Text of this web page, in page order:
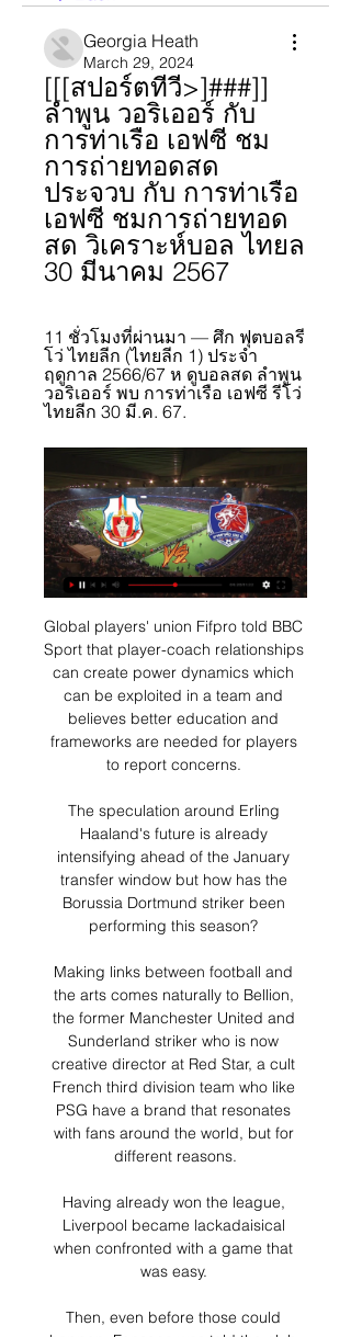
Georgia Heath
March 29, 2024
[[[สปอร์ตทีวี>]###]]
ลำพูน วอริเออร์ กับ
การท่าเรือ เอฟซี ชม
การถ่ายทอดสด
ประจวบ กับ การท่าเรือ
เอฟซี ชมการถ่ายทอด
สด วิเคราะห์บอล ไทยล
30 มีนาคม 2567
11 ชั่วโมงที่ผ่านมา — ศึก ฟุตบอลรี
โว่ ไทยลีก (ไทยลีก 1) ประจำ
ฤดูกาล 2566/67 ห ดูบอลสด ลำพูน
วอริเออร์ พบ การท่าเรือ เอฟซี รีโว่
ไทยลีก 30 มี.ค. 67.
Global players' union Fifpro told BBC Sport that player-coach relationships can create power dynamics which can be exploited in a team and believes better education and frameworks are needed for players to report concerns. 

The speculation around Erling Haaland's future is already intensifying ahead of the January transfer window but how has the Borussia Dortmund striker been performing this season? 

Making links between football and the arts comes naturally to Bellion, the former Manchester United and Sunderland striker who is now creative director at Red Star, a cult French third division team who like PSG have a brand that resonates with fans around the world, but for different reasons.

Having already won the league, Liverpool became lackadaisical when confronted with a game that was easy. 

Then, even before those could happen, Fonseca was told the club were going in a different direction. On the weekend of Newcastle's 3-0 home loss to Chelsea, the news came through that the job was not his and he was no longer needed. The Magpies' new owners had their man - it was to be Villarreal's former Arsenal boss Emery.

ลิงก์ดูบอลสด พรีวิวไทยลีก การท่าเรือ เอฟซี พบ ลำพูน วอริเออร์ 14 ส.ค. 2565 — 14 สิงหาคม 65 เวลา 19.00 น. ถ่ายทอดสด ดูบอลสด ฟุตบอล รีโว่ ไทยลีก 2022/23 การท่าเรือเอฟซี พบ ลำพูนวอริเออร์ และลิงก์ดูบอล ท่าเรือลำพูนวันนี้ 11ตัวจริง การท่าเรือ เอฟซี VS ...

Attwell waved away appeals for a spot-kick from with VAR also declining to intervene, a decision Carragher told Sky Sports denied Everton a clear penalty - but one which he added may have been influenced by the forward's earlier perceived simulation. 

How the teams lined up | Match statsChampionship fixtures | table | highlightsGet Sky SportsCentre-back Daniel Ayala was ruled out with a calf injury and Joe Rankin-Costello was promoted from the bench, with James Brown making up the substitutes. 

Brighton have picked up more points away (25) than at home (16) this season, including those impressive wins at Arsenal and Tottenham at the start of the month, but I am going with Wolves to edge this one.

Therefore, it doesn't make much sense to keep hold of Salah, who is still the most expensive player in the game, but it will be important to sell him with a clear strategy of making sure he's back in your team when he's available for Liverpool once again.

Newcastle may look elsewhere if Ekitike decides against the move, with the club still pushing for Manchester United forward Lingard, who has been a target throughout January and could make a loan switch. 

 Now firmly established as an integral part of Patrick Vieira’s backroom staff, the former educational adviser at a Parisian school who is described by those who have worked with him as a tactical genius may not be a household name even among Palace supporters.

[[ออนไลน์*]@] การท่าเรือ เอฟซี กับ เมืองทอง ชมการถ่ายทอดสด ... กับ หนองบัว พิชญ ถ่ายทอดสด 05/03. ดูบอลสด เมืองทอง ยูไนเต็ด พบ การท่าเรือ เอฟซี (ลิงก์ดูบอล) - Thaiger. (สด HD>>>) ลำพูน วอริเออร์ กับ ประจวบ ถ่ายทอดสด 22/02/2023ดู ...

That group emerged following discussions with the Football v Homophobia campaign and other LGBT+ stakeholders in football. 

World Cup Euro Qualifiers: Who's through, who needs what?Live World Cup Qualifiers on Sky SportsAll World Cup qualifying tablesGroup F: Scotland book play-offs with game to spareNathan Patterson scored his first international goal to send Scotland on their way to the World Cup qualifying play-offs. 

This could have gone to a number of West Ham players who delivered a professional performance of getting the job of winning Group H done with a game to spare. Arthur Masuaku, Vladimir Coufal and Craig Dawson were all faultless, but the man the made the difference was Andriy Yarmolenko.

24-year-old Akram Tawfik is out due to the injury sustained in the 1-0 loss to Nigeria within the first 11 minutes alongside Ahmed Hegazy who had to come off in a win over the Atlas Lions.

So in this moment, when things are so important for us, they have to have a huge understanding of it. 

ตารางคะแนนไทยลีก ไทยพรีเมียร์ลีก 3การท่าเรือ เอฟซี. 21, 12, 5, 4, 52, 27, 25, 41. 4บีจี ปทุม ยูไนเต็ด. 21, 10, 7, 4, 41, 24, 17, 37. 5ราชบุรี มิตรผล เอฟซี. 21, 9, 5, 7, 30, 22, 8, 32. 6ลำพูน วอร์ริเออร์. 20, 8 ...

But there were times when things were tough for the striker. It was the toughest moment of my career, she tells MOTDx.

A selection of Jurgen Klopp's Liverpool players have also travelled abroad, with James Milner, Andrew Robertson and Alex Oxlade-Chamberlain all in Dubai.

The Central American side have lost all three of their away matches so far and have no chance of making the World Cup, their poor scoring form one of the key factors behind their disappointing campaign.

That's just the life of being a striker. My job is to get in those positions and put the ball in the net, obviously I haven't done that but I've come on and managed to get into a couple of good positions. I will try and take those positives.

He only managed one successful dribble and did not have a single touch in City's box.  His goal, beautifully taken from 20 yards out, came from his only shot of the evening. 

โปรแกรมฟุตบอล ไทยลีก วันนี้ : สัปดาห์ 22 วันที่ 30 - 31 มี.ค. โปรแกรมฟุตบอลโลก รอบคัดเลือก : ทีมชาติไทย ตารางคะแนน เวลาถ่ายทอดสด รายชื่อผู้เล่น กับ ชลบุรี เอฟซี ที่กำลังดิ้นรนหนีตกชั้น บริษัท เวลา 18 : 30 น. ลำพูน วอริเออร์ พบ การท่าเรือ เอฟซี

วิเคราะห์บอลไทยลีก : ลำพูน วอริเออร์ VS การท่าเรือ เอฟซี สิงห์ 2 วันที่ผ่านมา — วิเคราะห์ รีโว่ ไทยลีก 2023/24 สัปดาห์ที่ 22 ลำพูน วอริเออร์ พบ การท่าเรือ เอฟซี วันเสาร์ที่ 30 มีนาคม 2567 เวลา 18.30 น. สนาม : สนามแม่กวง สเตเดี้ยม ถ่ายทอดสด ...

ดูบอลสด 'การท่าเรือ เอฟซี พบ อุทัยธานี เอฟซี' ตารางถ่ายทอดสด 9 มี.ค. 2567 — เวลา 18.00 น. เชียงราย ยูไนเต็ด พบ แบงค็อก ยูไนเต็ด; เวลา 18.30 น. บีจี ปทุม ยูไนเต็ด พบ สุโขทัย เอฟซี; เวลา 19.00 น. ราชบุรี เอฟซี พบ ลำพูน วอริเออร์ ...

Marvin Morgan, a former striker turned entrepreneur and campaigner, has died at the age of 38.  Chelsea forward Lukaku wrote on Instagram: This is some s*** news man. 

ดูบอลสด ตารางถ่ายทอดสด ฟุตบอลไทยลีก 'ลำพูน วอริเออร์ พบ 11 ก.พ. 2567 — โปรแกรมบอลไทยลีกทุกคู่ ประจำวันอาทิตย์ที่ 11 กุมภาพันธ์ 2567 · เวลา 17.30 น. โปลิศ เทโร เอฟซี พบ การท่าเรือ เอฟซี · เวลา 18.00 น. ลำพูน วอริเออร์ พบ บุรีรัมย์ ยูไนเต็ด ...

การท่าเรือ เอฟซี Port FC - ในการเข้าชมการแข่งขันชื่อบนหน้าบัตรเข้าชม จะต้องตรงกับ ลำพูน วอริเออร์ การท่าเรือ เอฟ.ซี. 🗓️ ถ่ายทอดสดทาง AIS PLAY และ True Visions (True

We've scored goals away in tough places so it's a good challenge for us. Knutsen: We controlled most of the game really wellBodo/Glimt manager Kjetil Knutsen: It was a really good performance. 

 His work-rate and the amount of ground he covers is incredible. He's a real team player. Such ability as well. He can only get better.

At full-time, Solskjaer went over to the away fans still inside Vicarage Road to applaud and put his hands up to apologise for another defeat. 

ดูบอลสด ลำพูน วอริเออร์ พบ การท่าเรือ เอฟซี รีโว่ ไทยลีก 30 11 ชั่วโมงที่ผ่านมา — ศึก ฟุตบอลรีโว่ ไทยลีก (ไทยลีก 1) ประจำฤดูกาล 2566/67 ห ดูบอลสด ลำพูน วอริเออร์ พบ การท่าเรือ เอฟซี รีโว่ ไทยลีก 30 มี.ค. 67.

Players, including Lionel Messi, who are being paid in part with fan tokens, also stand to lose money if the tokens enter a free fall. However, it’s not believed that many footballers have significant portions of their wages tied up in cryptocurrency despite rising interest in the medium. Eventually, though, cryptocurrency could take on a larger percentage of salaries, an agent who represents several U.S. national team players told GOAL.

Usually forward-thinking, full-backs James Tavernier and Borna Barisic were clearly asked to retreat slightly to try to plug a leaky defence. This was particularly after what Boyle did to them at Hampden three weeks ago by running into the channels.

Naby Sarr made sure of the win in the final minute as he headed in a Sorba Thomas corner unopposed at the back post.

 The whole point is to help the game out. In real time it (Silva) didn't look like one and slow it down on a screen and it is given.

As it was, the Spaniard was required to come on after just 25 minutes for James, who later left the ground on crutches, compounding what was already a torrid two days for the club. On Tuesday, Chelsea confirmed that Chilwell would require knee surgery and will miss the rest of the season with an injury suffered against Juventus last month.

Fans, pundits and observers will be keen to see just how much those four years have taken out of the player, and whether Gerrard can be the one to unlock that rich potential once more.

ลำพูน วอริเออร์ พบ การท่าเรือ เอฟซี ดูบอลสด รีโว่ ไทยลีก 12 พ.ค. 2566 — 12 พฤษภาคม 66 เวลา 18.00 น. ถ่ายทอดสด ดูบอลสด ฟุตบอล รีโว่ ไทยลีก 2022/23 ลำพูน วอริเออร์ พบ การท่าเรือ เอฟซี และลิงก์ดูบอล ลำพูน-การท่าเรือ 11ตัวจริง ลำพูนVSการ ...

In terms of outgoings, Patrick Roberts’ hopes of a City career have been finally extinguished, and Ferran Torres will presumably get on better in Barcelona where there is less competition in a less successful side. Almost £50m helps the appearance of meeting Financial Fair Play, too.

After a moment's hesitation, referee Craig Pawson pointed to the spot, though the decision was later downgraded to a free-kick on the edge of the area upon consultation with VAR Paul Tierney. 

They are definitely one of the most impressive and emotional fan bases in Germany, in both a good and a bad way. 

Karim Benzema has poured scorn on those who criticise Lionel Messi, claiming they know nothing about football.

We believe he will bring energy and belief to the dressing room. It provides Tottenham with an instant boost. 

It is as if there is confusion that one of Europe's most gifted young players cannot just turn up, beat four men and solve everything for this side. 

A potential crisis was averted with last midweek's 0-0 draw with St Johnstone in Perth, although it could be argued they missed a chance to finish of